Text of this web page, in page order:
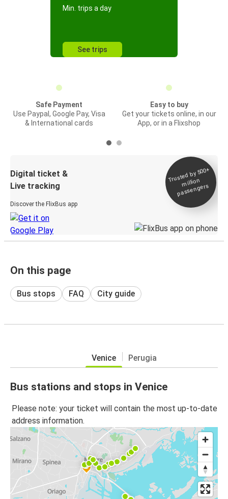
Min. trips a day
See trips
Safe Payment
Use Paypal, Google Pay, Visa
& International cards
Easy to buy
Get your tickets online, in our
App, or in a Flixshop
Digital ticket &
Live tracking
Discover the FlixBus app
Trusted by 500+
million
passengers
On this page
Bus stops FAQ City guide
Venice Perugia
Bus stations and stops in Venice
Please note: your ticket will contain the most up-to-date
address information.